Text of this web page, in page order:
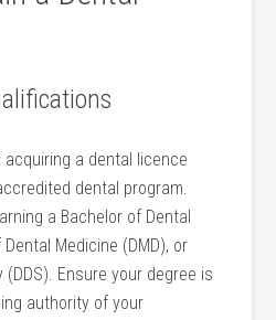
a dental licence
dental program.‍
a Bachelor of Dental‍
Medicine (DMD), or
Ensure ⁤your degree is
authority of your